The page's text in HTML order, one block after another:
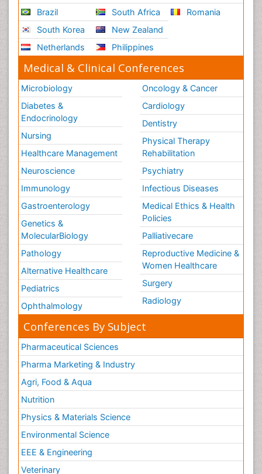
Sepsis in Neonatal
Social_ Psychiatry
Stress-related Disorders
Stroke and Perinatal Injuries
Surgical Radiology
Tele Radiology
Tele Rehabilitation
Therapeutic Radiology
Training
Vaccines and Immunity for Newborns
Vascular Rehabilitation
Vestibular Rehabilitation (VR)
Volunteer Palliative Care
Welcome_Message
Women Health Care
Brazil
South Korea
Netherlands
South Africa
New Zealand
Philippines
Romania
Medical & Clinical Conferences
Microbiology
Diabetes &
Endocrinology
Nursing
Healthcare Management
Neuroscience
Immunology
Gastroenterology
Genetics &
MolecularBiology
Pathology
Alternative Healthcare
Pediatrics
Ophthalmology
Oncology & Cancer
Cardiology
Dentistry
Physical Therapy
Rehabilitation
Psychiatry
Infectious Diseases
Medical Ethics & Health
Policies
Palliativecare
Reproductive Medicine &
Women Healthcare
Surgery
Radiology
Conferences By Subject
Pharmaceutical Sciences
Pharma Marketing & Industry
Agri, Food & Aqua
Nutrition
Physics & Materials Science
Environmental Science
EEE & Engineering
Veterinary